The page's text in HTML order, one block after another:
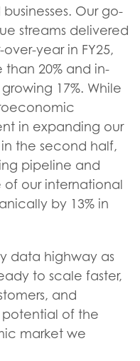
Our go-
streams delivered
year in FY25,
20% and in-
17%. While
in expanding our
the second half,
pipeline and
our international
by 13% in
data highway as
to scale faster,
and
of the
market we